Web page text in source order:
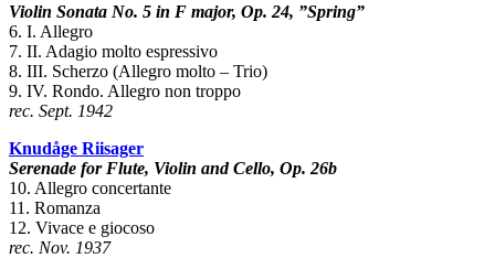
Violin Sonata No. 5 in F major, Op. 24, ”Spring”
6. I. Allegro
7. II. Adagio molto espressivo
8. III. Scherzo (Allegro molto – Trio)
9. IV. Rondo. Allegro non troppo
rec. Sept. 1942
Knudåge Riisager
Serenade for Flute, Violin and Cello, Op. 26b
10. Allegro concertante
11. Romanza
12. Vivace e giocoso
rec. Nov. 1937